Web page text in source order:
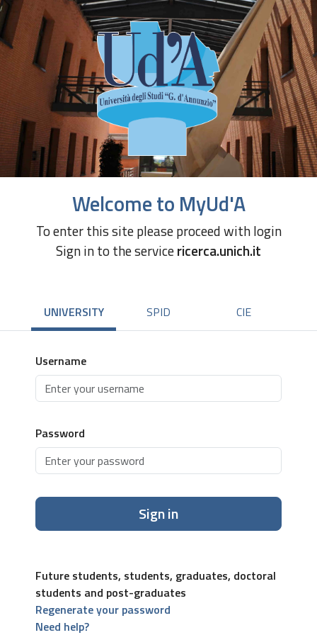
Welcome to MyUd'A
To enter this site please proceed with login
Sign in to the servicericerca.unich.it
UNIVERSITY SPID CIE
Username
Password
Sign in
Future students, students, graduates, doctoral
students and post-graduates
Regenerate your password
Need help?